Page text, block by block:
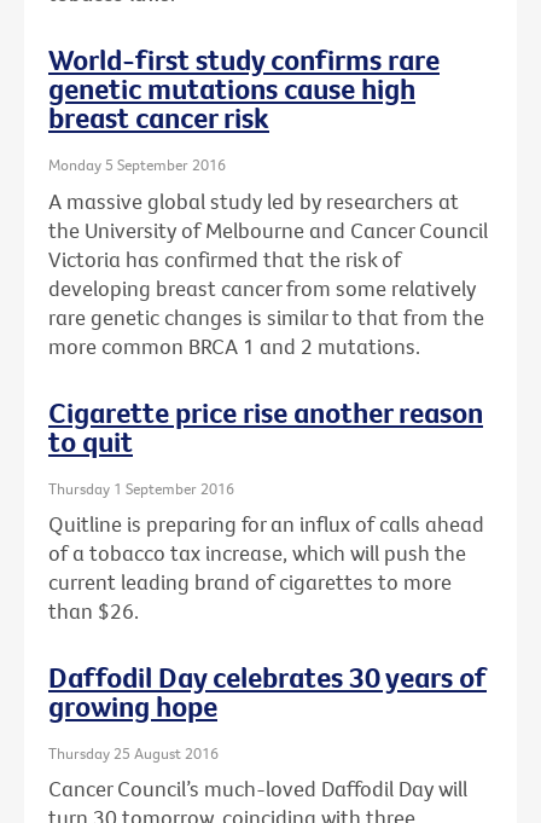
World-first study confirms rare
genetic mutations cause high
breast cancer risk
Monday 5 September 2016
A massive global study led by researchers at
the University of Melbourne and Cancer Council
Victoria has confirmed that the risk of
developing breast cancer from some relatively
rare genetic changes is similar to that from the
more common BRCA 1 and 2 mutations.
Cigarette price rise another reason
to quit
Thursday 1 September 2016
Quitline is preparing for an influx of calls ahead
of a tobacco tax increase, which will push the
current leading brand of cigarettes to more
than $26.
Daffodil Day celebrates 30 years of
growing hope
Thursday 25 August 2016
Cancer Council’s much-loved Daffodil Day will